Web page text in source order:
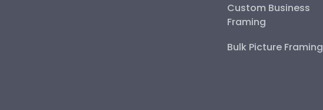
Custom Business
Framing
Bulk Picture Framing